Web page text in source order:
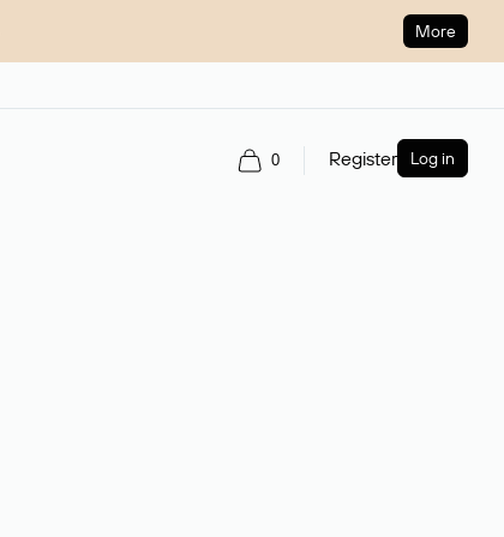
More
0 Register Log in